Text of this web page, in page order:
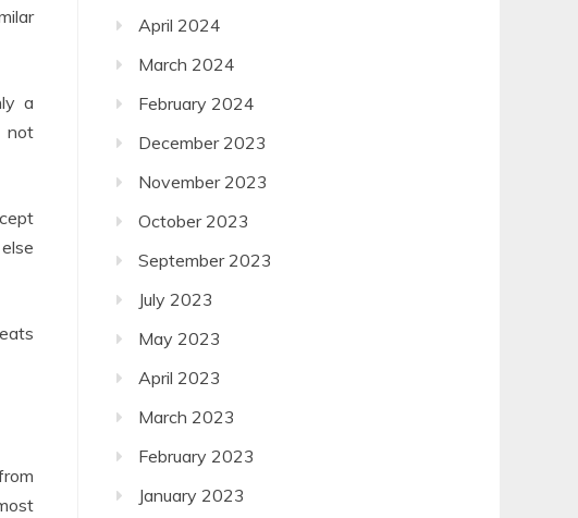
a
not
April 2024
March 2024
February 2024
December 2023
November 2023
October 2023
September 2023
July 2023
May 2023
April 2023
March 2023
February 2023
January 2023